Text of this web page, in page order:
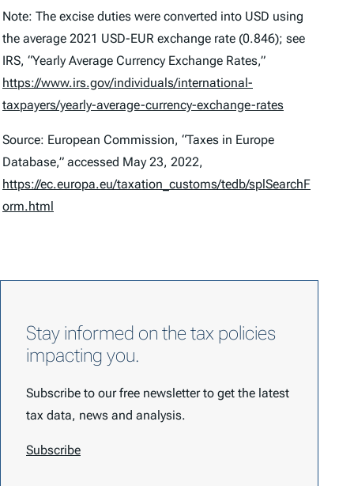
Note: The excise duties were converted into USD using
the average 2021 USD-EUR exchange rate (0.846); see
IRS, “Yearly Average Currency Exchange Rates,”
https://www.irs.gov/individuals/international-
taxpayers/yearly-average-currency-exchange-rates
Source: European Commission, “Taxes in Europe
Database,” accessed May 23, 2022,
https://ec.europa.eu/taxation_customs/tedb/splSearchF
orm.html
Stay informed on the tax policies
impacting you.
Subscribe to our free newsletter to get the latest
tax data, news and analysis.
Subscribe